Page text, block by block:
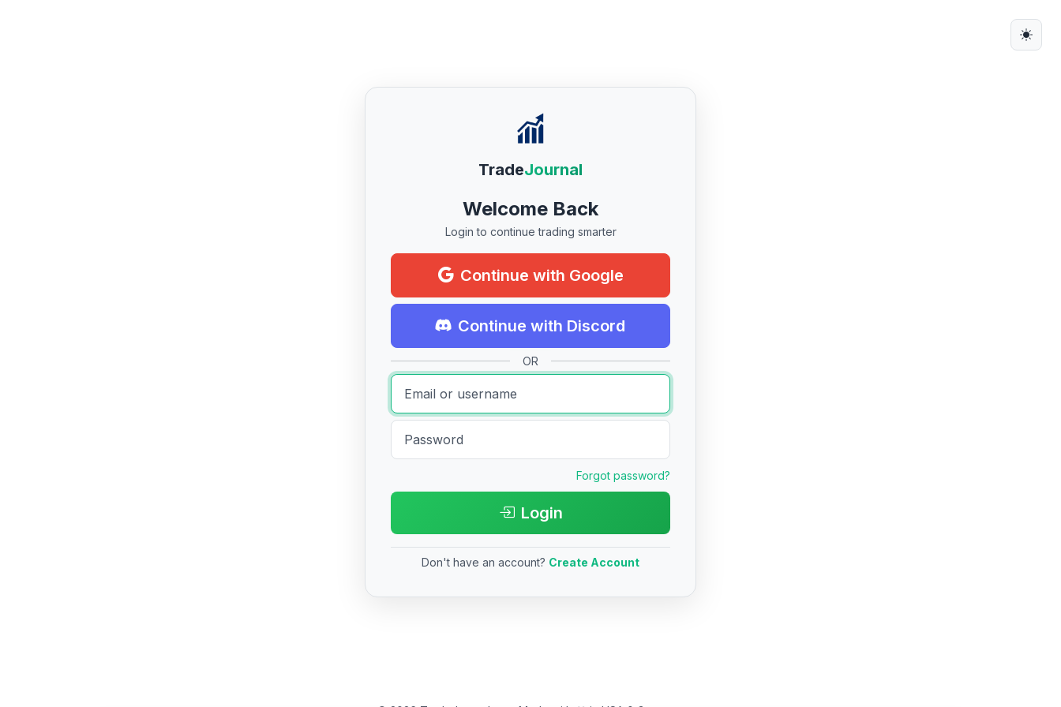
TradeJournal
Welcome Back
Login to continue trading smarter
Continue with Google
Continue with Discord
OR
Forgot password?
Login
Don't have an account? Create Account